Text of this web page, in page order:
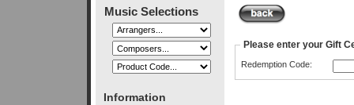
Music Selections
Information
Please enter your Gift
Redemption Code: